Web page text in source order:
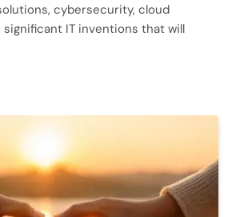
cybersecurity, cloud
IT inventions that will